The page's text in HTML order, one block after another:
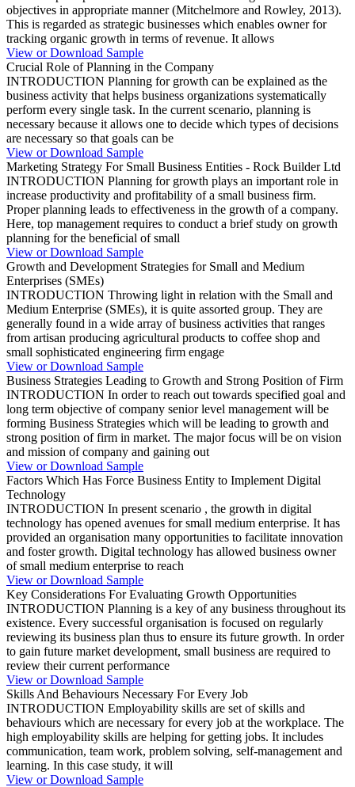
objectives in appropriate manner (Mitchelmore and Rowley, 2013).
This is regarded as strategic businesses which enables owner for
tracking organic growth in terms of revenue. It allows
View or Download Sample
Crucial Role of Planning in the Company
INTRODUCTION Planning for growth can be explained as the
business activity that helps business organizations systematically
perform every single task. In the current scenario, planning is
necessary because it allows one to decide which types of decisions
are necessary so that goals can be
View or Download Sample
Marketing Strategy For Small Business Entities - Rock Builder Ltd
INTRODUCTION Planning for growth plays an important role in
increase productivity and profitability of a small business firm.
Proper planning leads to effectiveness in the growth of a company.
Here, top management requires to conduct a brief study on growth
planning for the beneficial of small
View or Download Sample
Growth and Development Strategies for Small and Medium
Enterprises (SMEs)
INTRODUCTION Throwing light in relation with the Small and
Medium Enterprise (SMEs), it is quite assorted group. They are
generally found in a wide array of business activities that ranges
from artisan producing agricultural products to coffee shop and
small sophisticated engineering firm engage
View or Download Sample
Business Strategies Leading to Growth and Strong Position of Firm
INTRODUCTION In order to reach out towards specified goal and
long term objective of company senior level management will be
forming Business Strategies which will be leading to growth and
strong position of firm in market. The major focus will be on vision
and mission of company and gaining out
View or Download Sample
Factors Which Has Force Business Entity to Implement Digital
Technology
INTRODUCTION In present scenario , the growth in digital
technology has opened avenues for small medium enterprise. It has
provided an organisation many opportunities to facilitate innovation
and foster growth. Digital technology has allowed business owner
of small medium enterprise to reach
View or Download Sample
Key Considerations For Evaluating Growth Opportunities
INTRODUCTION Planning is a key of any business throughout its
existence. Every successful organisation is focused on regularly
reviewing its business plan thus to ensure its future growth. In order
to gain future market development, small business are required to
review their current performance
View or Download Sample
Skills And Behaviours Necessary For Every Job
INTRODUCTION Employability skills are set of skills and
behaviours which are necessary for every job at the workplace. The
high employability skills are helping for getting jobs. It includes
communication, team work, problem solving, self-management and
learning. In this case study, it will
View or Download Sample